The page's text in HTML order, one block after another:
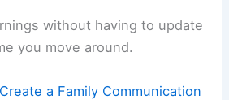
without having to update
you move around.
a Family Communication